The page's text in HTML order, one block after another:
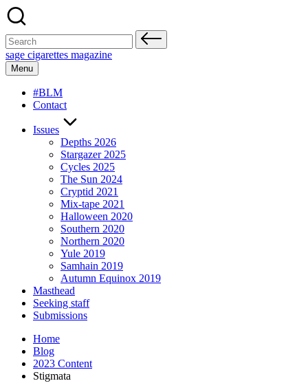
Skip
to
content
Search
for:
sage cigarettes magazine
Menu
#BLM
Contact
Issues
Depths 2026
Stargazer 2025
Cycles 2025
The Sun 2024
Cryptid 2021
Mix-tape 2021
Halloween 2020
Southern 2020
Northern 2020
Yule 2019
Samhain 2019
Autumn Equinox 2019
Masthead
Seeking staff
Submissions
Home
Blog
2023 Content
Stigmata